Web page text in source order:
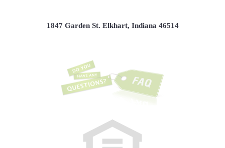
1847 Garden St. Elkhart, Indiana 46514